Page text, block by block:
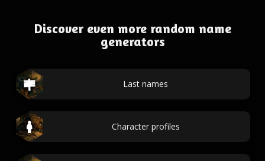
Discover even more random name
generators
Last names
Character profiles